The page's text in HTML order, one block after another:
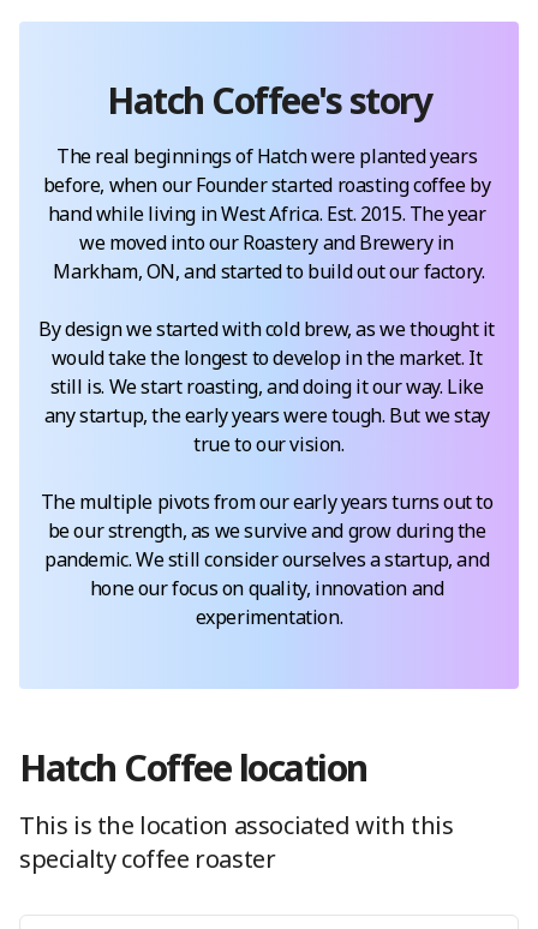
Hatch Coffee's story
The real beginnings of Hatch were planted years
before, when our Founder started roasting coffee by
hand while living in West Africa. Est. 2015. The year
we moved into our Roastery and Brewery in
Markham, ON, and started to build out our factory.
By design we started with cold brew, as we thought it
would take the longest to develop in the market. It
still is. We start roasting, and doing it our way. Like
any startup, the early years were tough. But we stay
true to our vision.
The multiple pivots from our early years turns out to
be our strength, as we survive and grow during the
pandemic. We still consider ourselves a startup, and
hone our focus on quality, innovation and
experimentation.
Hatch Coffeelocation
This is the location associated with this
specialty coffee roaster